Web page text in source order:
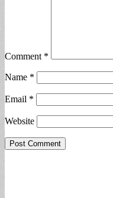
Comment *
Name *
Email *
Website